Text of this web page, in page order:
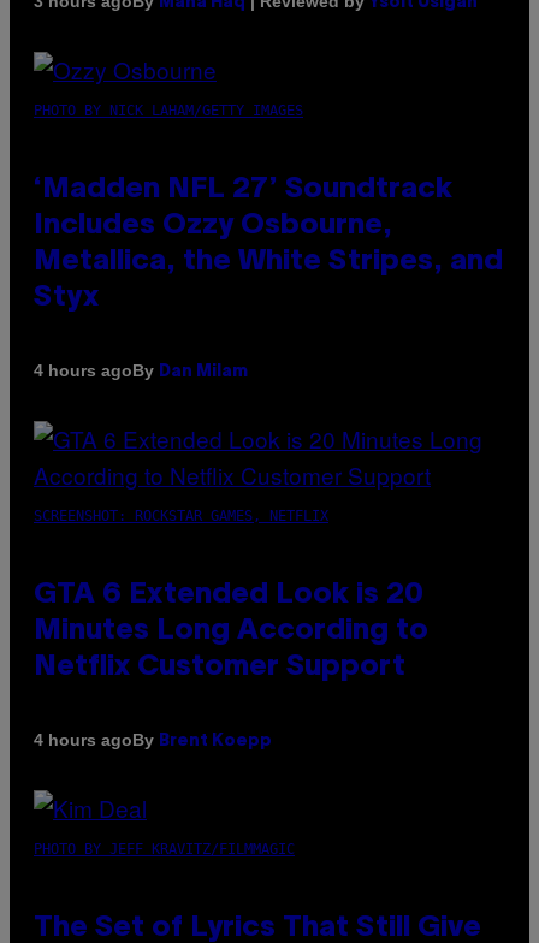
PHOTO BY NICK LAHAM/GETTY IMAGES
‘Madden NFL 27’ Soundtrack
Includes Ozzy Osbourne,
Metallica, the White Stripes, and
Styx
4 hours agoBy Dan Milam
SCREENSHOT: ROCKSTAR GAMES, NETFLIX
GTA 6 Extended Look is 20
Minutes Long According to
Netflix Customer Support
4 hours agoBy Brent Koepp
PHOTO BY JEFF KRAVITZ/FILMMAGIC
The Set of Lyrics That Still Give